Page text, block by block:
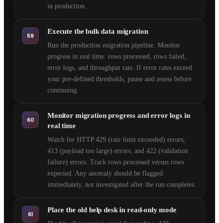
in production.
59
Execute the bulk data migration
Run the production migration pipeline. Monitor
progress in real time: rows processed, rows failed,
error logs, and throughput rate. If error rates exceed
your pre-defined thresholds, pause and assess before
continuing.
60
Monitor migration progress and error logs in
real time
Watch for HTTP 429 (rate limit exceeded) errors,
413 (payload too large) errors, and 422 (validation
failure) errors. Track rows processed versus rows
expected. Any anomaly should be flagged
immediately, not investigated after the run completes.
61
Place the old help desk in read-only mode